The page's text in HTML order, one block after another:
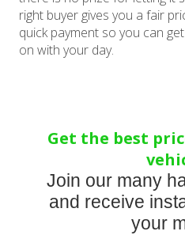
right buyer gives you a fair
quick payment so you can
on with your day.
Get the best
Join our many
and receive
your